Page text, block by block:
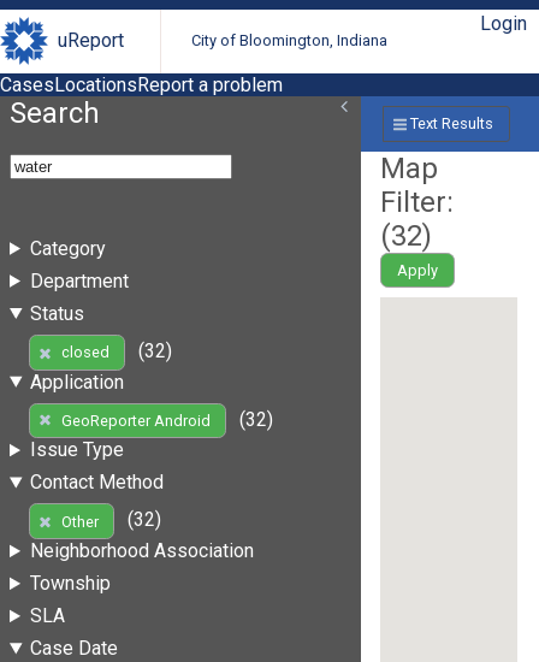
uReport City of Bloomington, Indiana
Login
CasesLocationsReport a problem
Search
Category
Department
Status
closed
(32)
Application
GeoReporter Android
(32)
Issue Type
Contact Method
Other
(32)
Neighborhood Association
Township
SLA
Case Date
Text Results
Map
Filter:
(32)
Apply